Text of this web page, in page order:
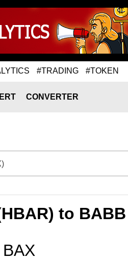
#TRADING #TOKEN
CONVERTER
to
BAX